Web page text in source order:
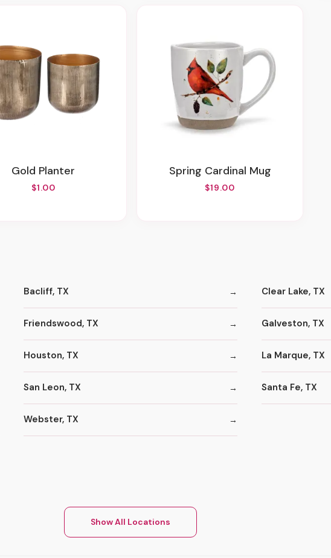
Gold Planter
$1.00
Spring Cardinal Mug
$19.00
Bacliff, TX Clear Lake, TX
Friendswood, TX Galveston, TX
Houston, TX La Marque, TX
San Leon, TX Santa Fe, TX
Webster, TX
Show All Locations